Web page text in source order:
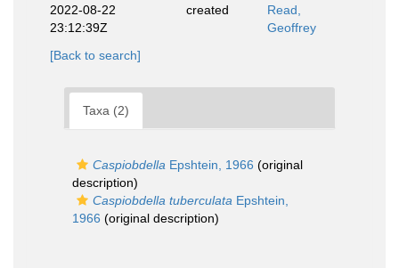
2022-08-22
23:12:39Z
created
Read,
Geoffrey
[Back to search]
Taxa (2)
Caspiobdella Epshtein, 1966 (original
description)
Caspiobdella tuberculata Epshtein,
1966 (original description)